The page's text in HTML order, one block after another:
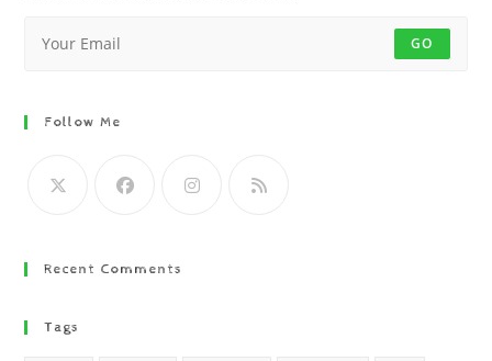
GO
Follow Me
Recent Comments
Tags